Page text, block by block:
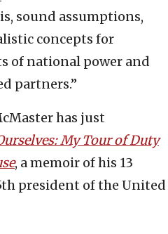
sound assumptions,
concepts for
of national power and
partners.”
has just
My Tour of Duty
, a memoir of his 13
president of the United